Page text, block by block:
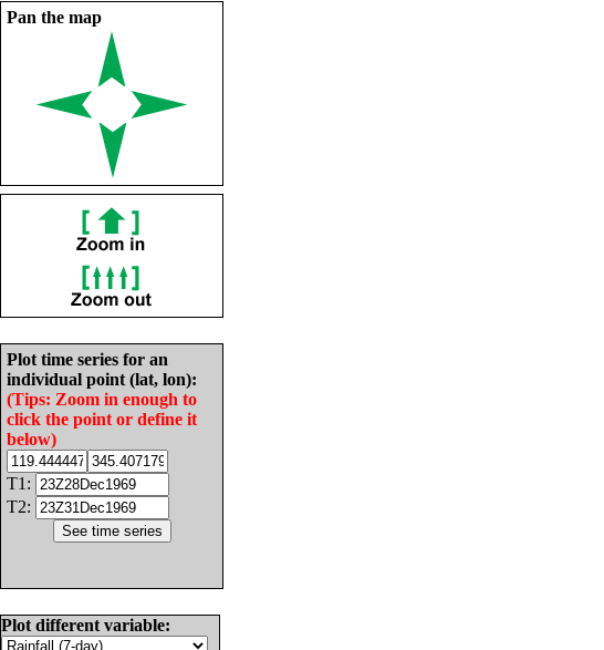
Pan the map
Plot time series for an
individual point (lat, lon):
(Tips: Zoom in enough to
click the point or define it
below)
T1:
T2:
Plot different variable: